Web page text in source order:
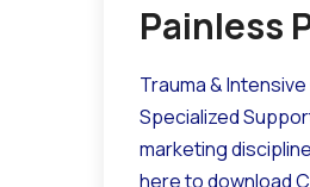
Painless
Trauma &
Specialized
marketing
here to download